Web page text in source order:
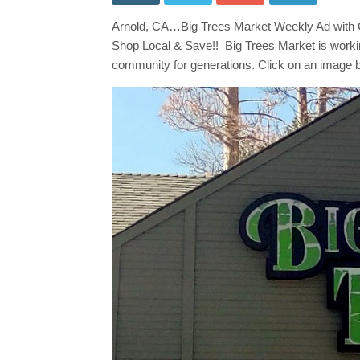
&
Deli
16th!
Save!
Arnold, CA…Big Trees Market Weekly Ad with
Shop Local & Save!! Big Trees Market is
community for generations. Click on an image